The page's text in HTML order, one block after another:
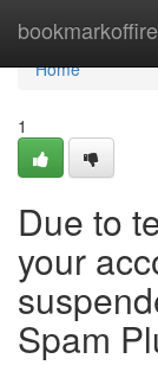
bookmarkoffire
Home
Home
1
Due to
your
Spam